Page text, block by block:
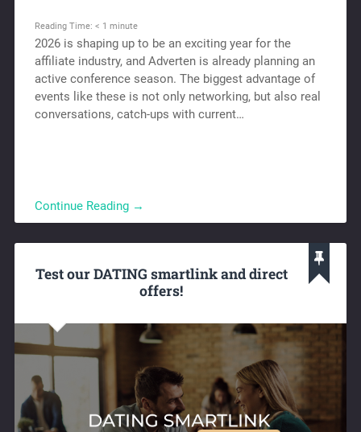
Reading Time: < 1 minute
2026 is shaping up to be an exciting year for the
affiliate industry, and Adverten is already planning an
active conference season. The biggest advantage of
events like these is not only networking, but also real
conversations, catch-ups with current…
Continue Reading →
Test our DATING smartlink and direct
offers!